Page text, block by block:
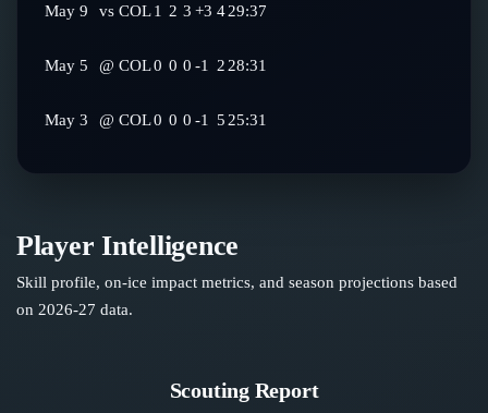
May 9 vs COL 1 2 3 +3 429:37
May 5 @ COL0 0 0 -1 228:31
May 3 @ COL0 0 0 -1 525:31
Player Intelligence
Skill profile, on-ice impact metrics, and season projections based
on 2026-27 data.
Scouting Report